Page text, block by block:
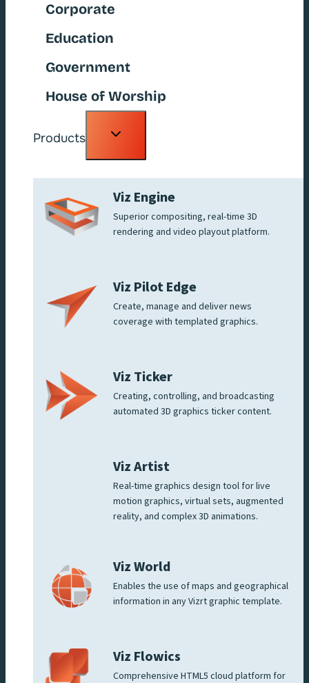
Corporate
Education
Government
House of Worship
Products
Toggle
Viz Engine
Superior compositing, real-time 3D
rendering and video playout platform.
Viz Pilot Edge
Create, manage and deliver news
coverage with templated graphics.
Viz Ticker
Creating, controlling, and broadcasting
automated 3D graphics ticker content.
Viz Artist
Real-time graphics design tool for live
motion graphics, virtual sets, augmented
reality, and complex 3D animations.
Viz World
Enables the use of maps and geographical
information in any Vizrt graphic template.
Viz Flowics
Comprehensive HTML5 cloud platform for